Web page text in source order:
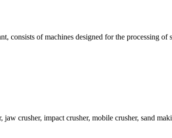
consists of machines designed for the processing
crusher, impact crusher, mobile crusher, sand